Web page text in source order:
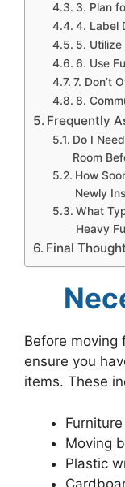
3. Plan
4. Label
5. Utilize
6. Use
7. Don’t
8.
Frequently
Do I
Room
How
Newly
What
Heavy
Final
Before moving
ensure you
items. These
Moving
Plastic